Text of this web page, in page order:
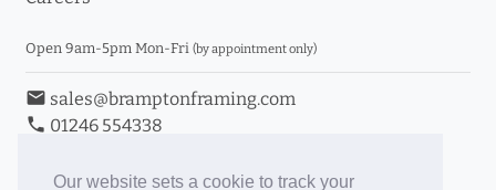
Our website sets a cookie to track your
Open 9am-5pm Mon-Fri (by appointment only)
email sales@bramptonframing.com
phone 01246 554338
Book an Appointment